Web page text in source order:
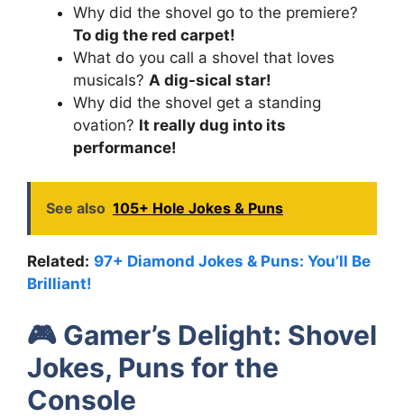
Why did the shovel go to the premiere?
To dig the red carpet!
What do you call a shovel that loves
musicals? A dig-sical star!
Why did the shovel get a standing
ovation? It really dug into its
performance!
See also 105+ Hole Jokes & Puns
Related: 97+ Diamond Jokes & Puns: You’ll Be
Brilliant!
🎮 Gamer’s Delight: Shovel
Jokes, Puns for the
Console